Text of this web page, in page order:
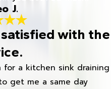
J.
with the
for a kitchen sink draining
get me a same day